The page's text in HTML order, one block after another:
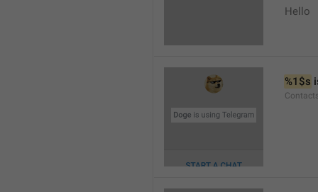
Hello
%1$s